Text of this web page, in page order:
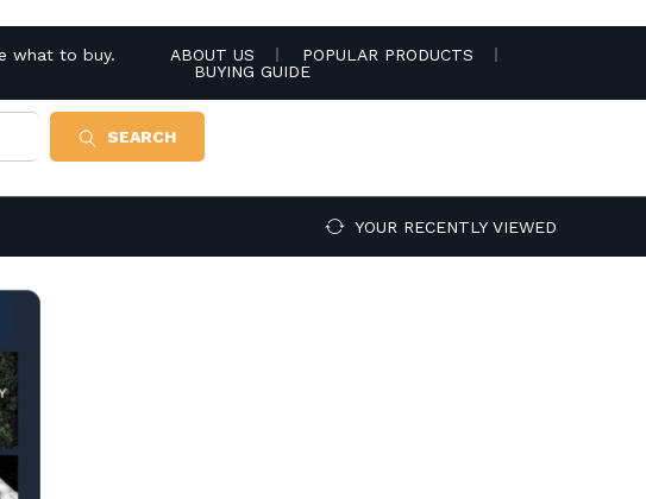
what to buy.
ABOUT US
POPULAR PRODUCTS
BUYING GUIDE
SEARCH
YOUR RECENTLY VIEWED